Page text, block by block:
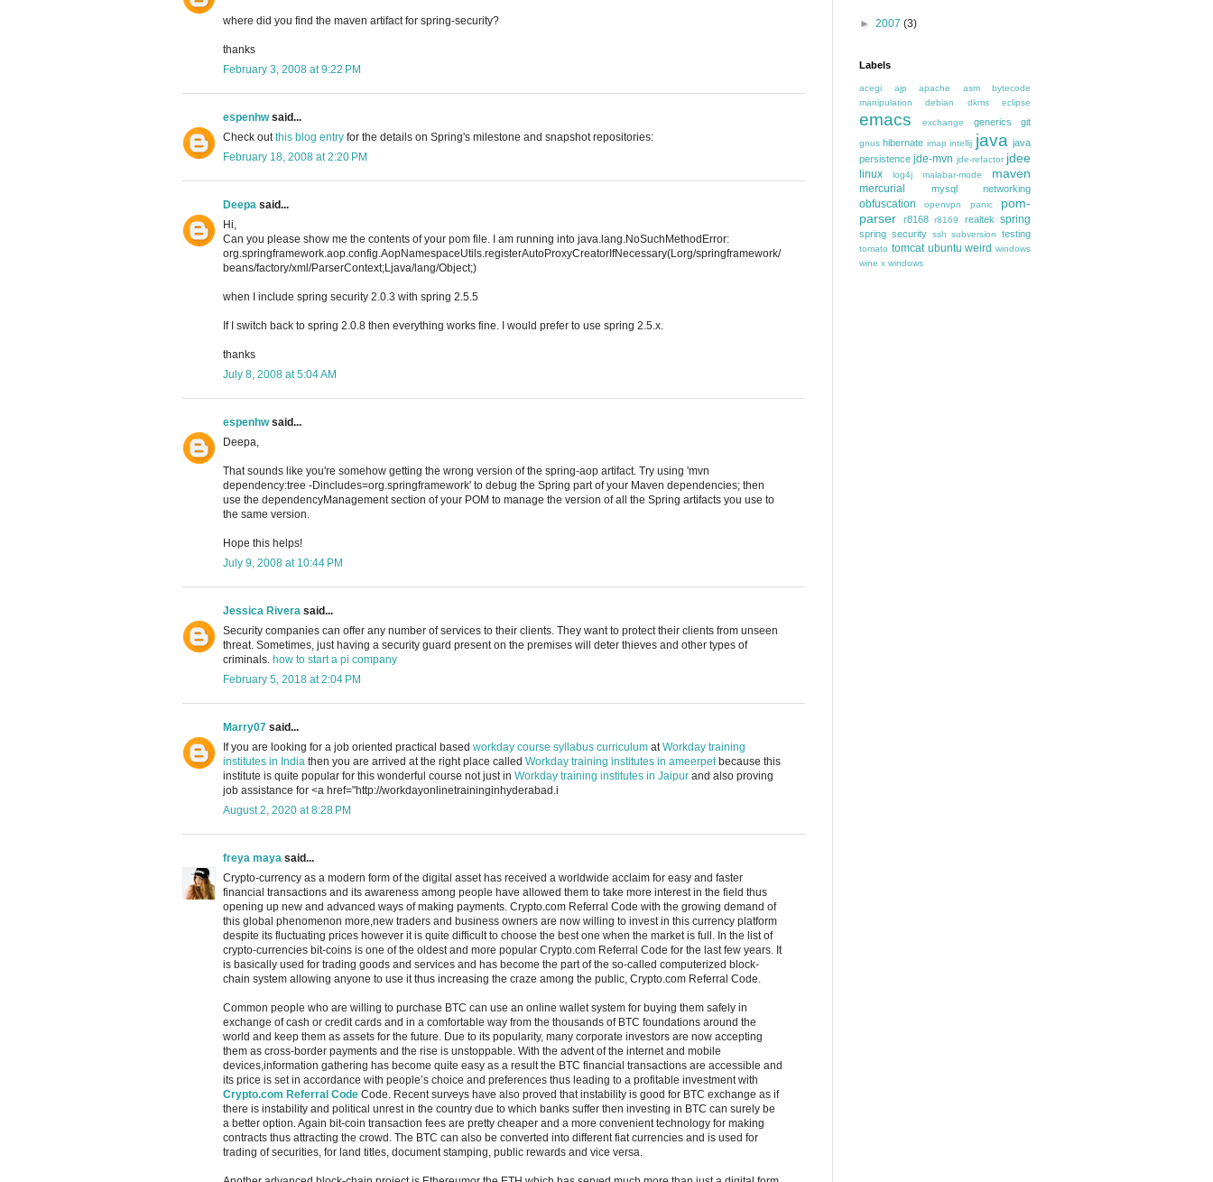
where did you find the maven artifact for spring-security?
thanks
February 3, 2008 at 9:22 PM
espenhwsaid...
Check outthis blog entry for the details on Spring's milestone and snapshot repositories:
February 18, 2008 at 2:20 PM
Deepa said...
Hi,
Can you please show me the contents of your pom file. I am running into java.lang.NoSuchMethodError:
org.springframework.aop.config.AopNamespaceUtils.registerAutoProxyCreatorIfNecessary(Lorg/springframework/
beans/factory/xml/ParserContext;Ljava/lang/Object;)
when I include spring security 2.0.3 with spring 2.5.5
If I switch back to spring 2.0.8 then everything works fine. I would prefer to use spring 2.5.x.
thanks
July 8, 2008 at 5:04 AM
espenhwsaid...
Deepa,
That sounds like you're somehow getting the wrong version of the spring-aop artifact. Try using 'mvn
dependency:tree -Dincludes=org.springframework' to debug the Spring part of your Maven dependencies; then
use the dependencyManagement section of your POM to manage the version of all the Spring artifacts you use to
the same version.
Hope this helps!
July 9, 2008 at 10:44 PM
Jessica Rivera said...
Security companies can offer any number of services to their clients. They want to protect their clients from unseen
threat. Sometimes, just having a security guard present on the premises will deter thieves and other types of
criminals. how to start a pi company
February 5, 2018 at 2:04 PM
Marry07 said...
If you are looking for a job oriented practical based workday course syllabus curriculum atWorkday training
institutes in India then you are arrived at the right place called Workday training institutes in ameerpetbecause this
institute is quite popular for this wonderful course not just in Workday training institutes in Jaipur and also proving
job assistance for <a href="http://workdayonlinetraininginhyderabad.i
August 2, 2020 at 8:28 PM
freya maya said...
Crypto-currency as a modern form of the digital asset has received a worldwide acclaim for easy and faster
financial transactions and its awareness among people have allowed them to take more interest in the field thus
opening up new and advanced ways of making payments. Crypto.com Referral Code with the growing demand of
this global phenomenon more,new traders and business owners are now willing to invest in this currency platform
despite its fluctuating prices however it is quite difficult to choose the best one when the market is full. In the list of
crypto-currencies bit-coins is one of the oldest and more popular Crypto.com Referral Code for the last few years. It
is basically used for trading goods and services and has become the part of the so-called computerized block-
chain system allowing anyone to use it thus increasing the craze among the public, Crypto.com Referral Code.
Common people who are willing to purchase BTC can use an online wallet system for buying them safely in
exchange of cash or credit cards and in a comfortable way from the thousands of BTC foundations around the
world and keep them as assets for the future. Due to its popularity, many corporate investors are now accepting
them as cross-border payments and the rise is unstoppable. With the advent of the internet and mobile
devices,information gathering has become quite easy as a result the BTC financial transactions are accessible and
its price is set in accordance with people’s choice and preferences thus leading to a profitable investment with
Crypto.com Referral Code Code. Recent surveys have also proved that instability is good for BTC exchange as if
there is instability and political unrest in the country due to which banks suffer then investing in BTC can surely be
a better option. Again bit-coin transaction fees are pretty cheaper and a more convenient technology for making
contracts thus attracting the crowd. The BTC can also be converted into different fiat currencies and is used for
trading of securities, for land titles, document stamping, public rewards and vice versa.
► 2007 (3)
Labels
acegi ajp apache asm
bytecode
manipulation
debian dkms eclipse
emacs exchange generics git
gnus hibernate imap intellij java java
persistence jde-mvn jde-refactor jdee
linux log4j malabar-mode maven
mercurial mysql networking
obfuscation openvpn panic
pom-
parser
r8168 r8169 realtek spring
spring security ssh subversion testing
tomato tomcat ubuntu weird windows
wine x windows